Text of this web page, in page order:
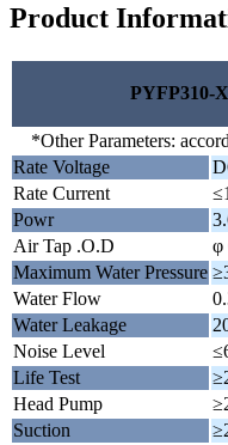
Product
PYFP310-
*Other Parameters:
Rate Voltage
Rate Current
Powr
Air Tap .O.D
φ
Maximum Water Pressure
Water Flow
Water Leakage
Noise Level
Life Test
Head Pump
Suction